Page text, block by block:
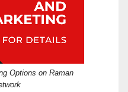
Options on Raman